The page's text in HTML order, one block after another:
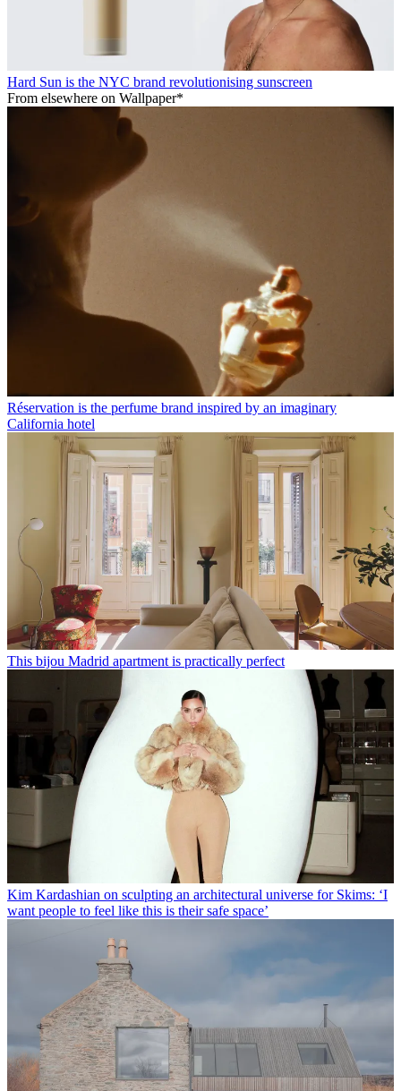
Hard Sun is the NYC brand revolutionising sunscreen
From elsewhere on Wallpaper*
Réservation is the perfume brand inspired by an imaginary
California hotel
This bijou Madrid apartment is practically perfect
Kim Kardashian on sculpting an architectural universe for Skims: ‘I
want people to feel like this is their safe space’